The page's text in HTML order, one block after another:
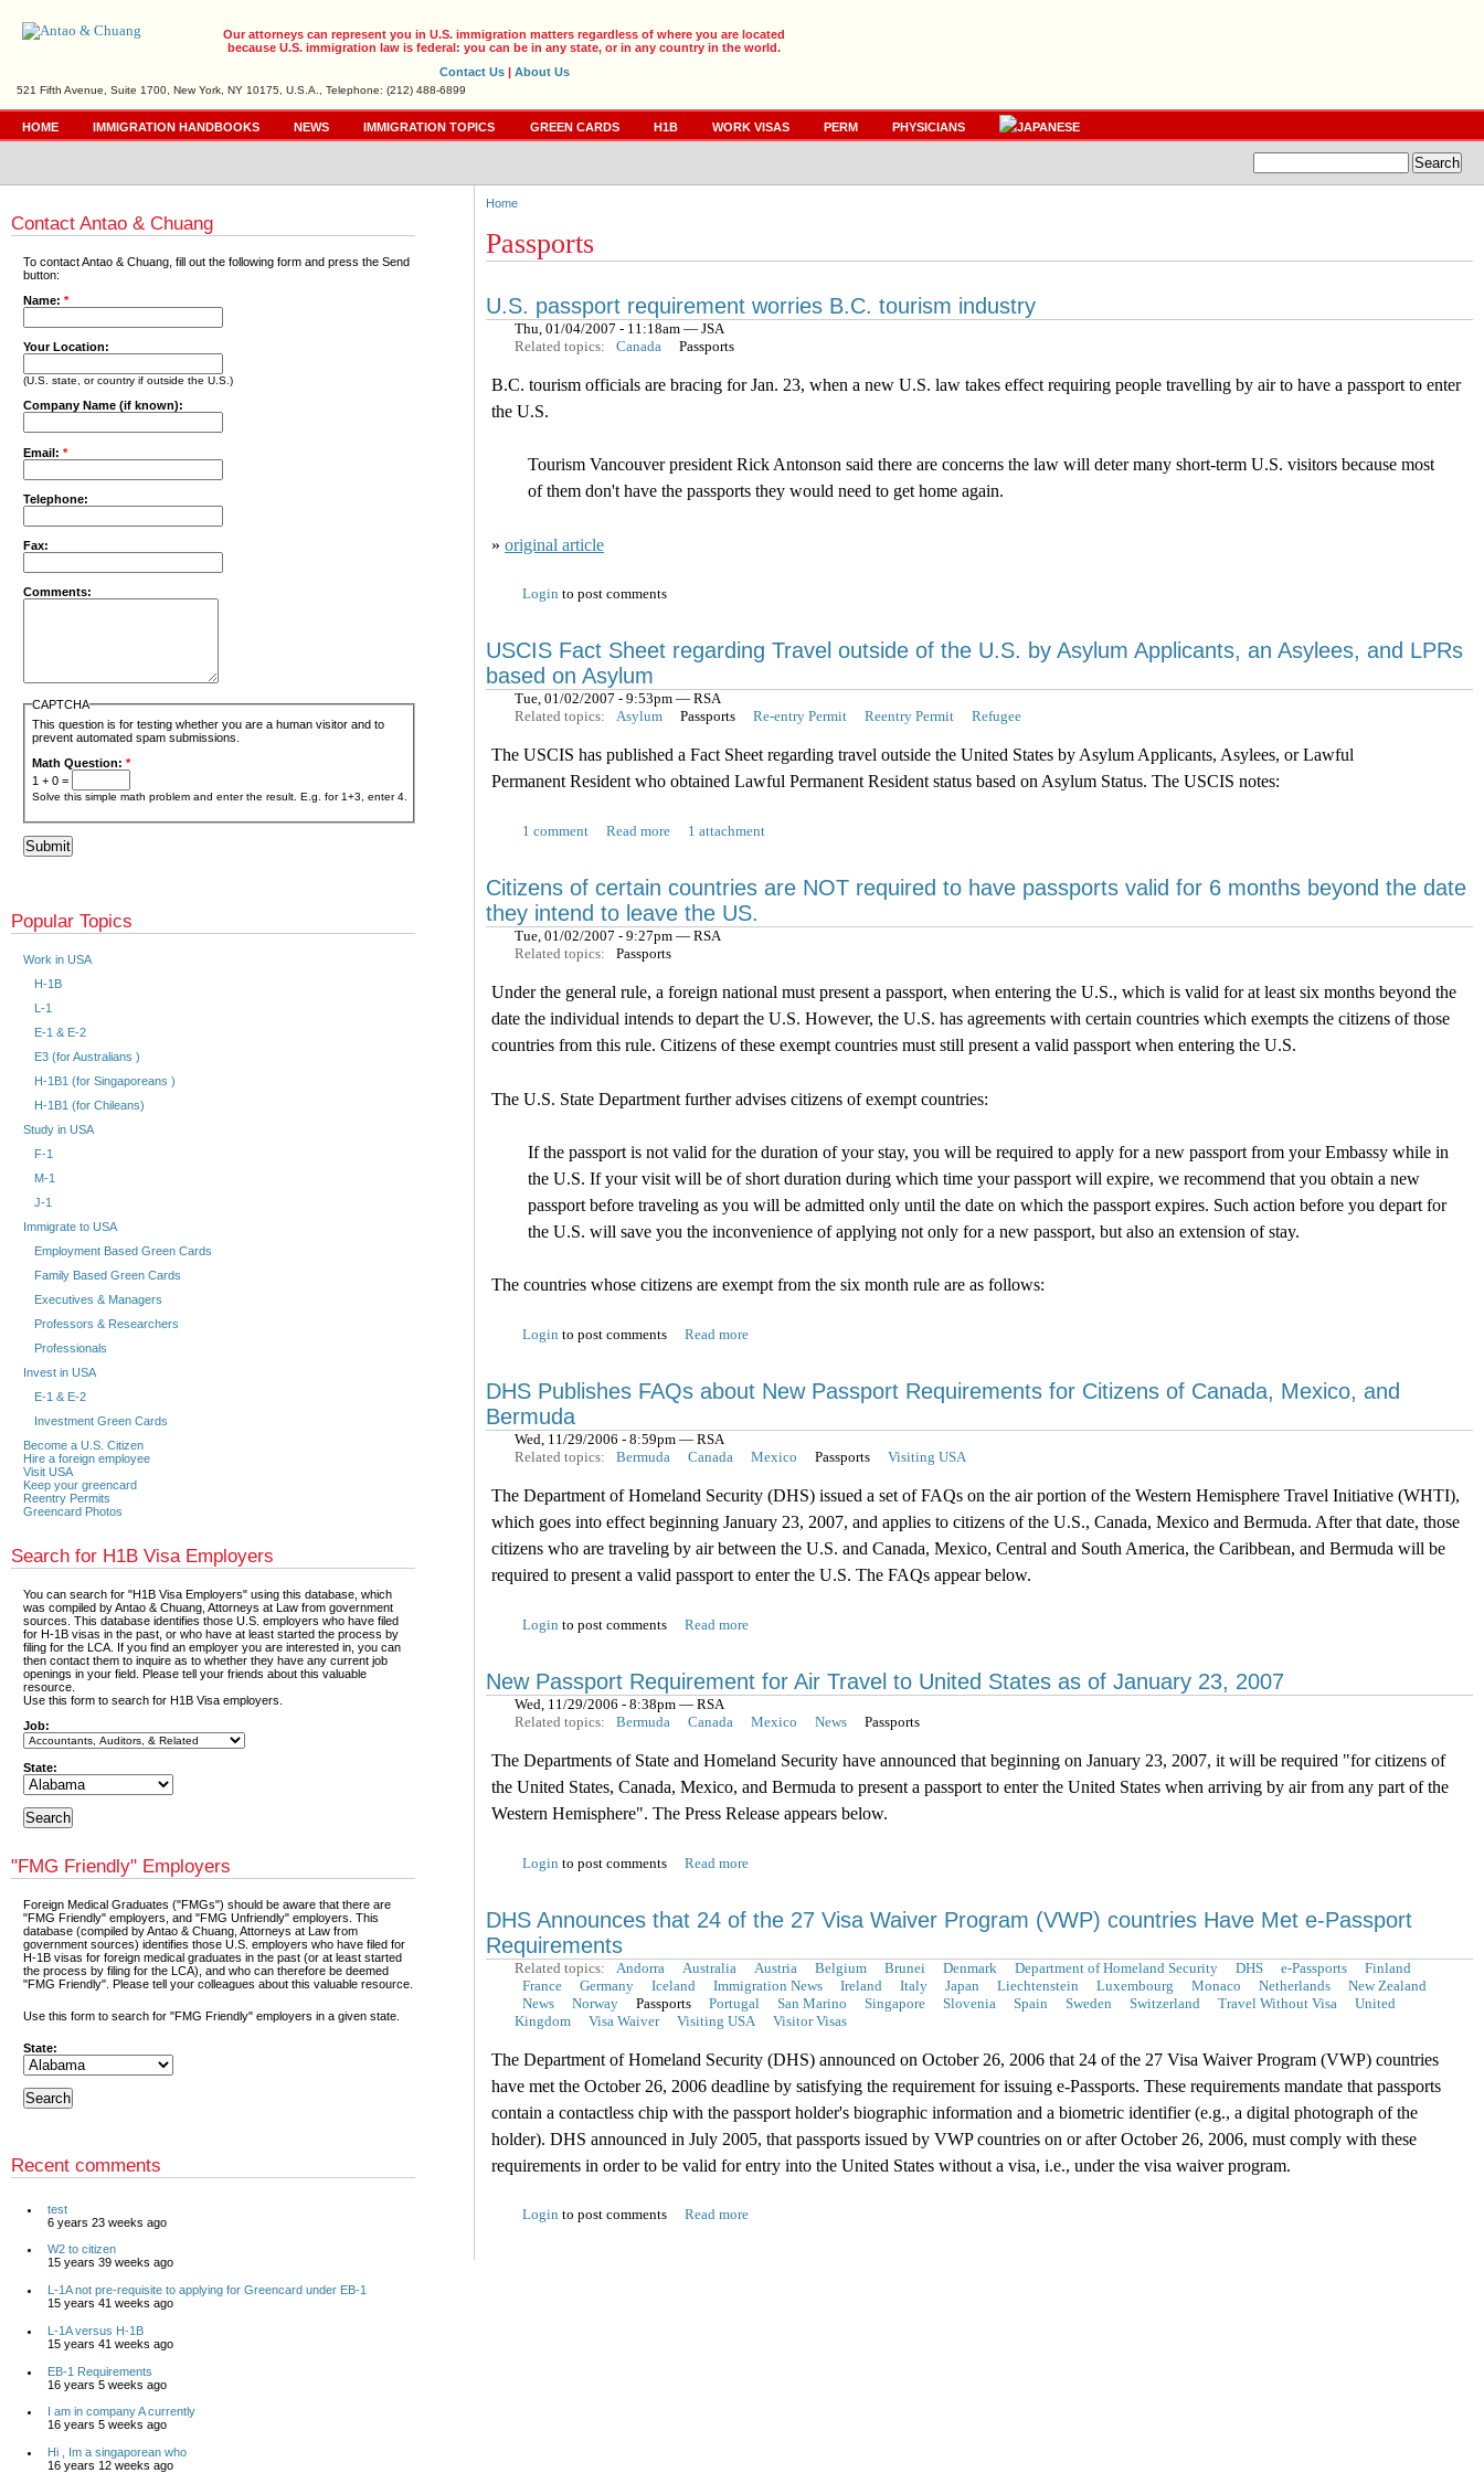
Our attorneys can represent you in U.S. immigration matters regardless of where you are located
because U.S. immigration law is federal: you can be in any state, or in any country in the world.
Contact Us| About Us
521 Fifth Avenue, Suite 1700, New York, NY 10175, U.S.A., Telephone: (212) 488-6899
HOME IMMIGRATION HANDBOOKS NEWS IMMIGRATION TOPICS GREEN CARDS H1B WORK VISAS PERM PHYSICIANS
Home
Passports
U.S. passport requirement worries B.C. tourism industry
Thu, 01/04/2007 - 11:18am — JSA
Related topics:
Canada Passports
B.C. tourism officials are bracing for Jan. 23, when a new U.S. law takes effect requiring people travelling by air to have a passport to enter
the U.S.
Tourism Vancouver president Rick Antonson said there are concerns the law will deter many short-term U.S. visitors because most
of them don't have the passports they would need to get home again.
»original article
Login to post comments
USCIS Fact Sheet regarding Travel outside of the U.S. by Asylum Applicants, an Asylees, and LPRs
based on Asylum
Tue, 01/02/2007 - 9:53pm — RSA
Related topics:
Asylum Passports Re-entry Permit Reentry Permit Refugee
The USCIS has published a Fact Sheet regarding travel outside the United States by Asylum Applicants, Asylees, or Lawful
Permanent Resident who obtained Lawful Permanent Resident status based on Asylum Status. The USCIS notes:
1 comment Read more 1 attachment
Citizens of certain countries are NOT required to have passports valid for 6 months beyond the date
they intend to leave the US.
Tue, 01/02/2007 - 9:27pm — RSA
Related topics:
Passports
Under the general rule, a foreign national must present a passport, when entering the U.S., which is valid for at least six months beyond the
date the individual intends to depart the U.S. However, the U.S. has agreements with certain countries which exempts the citizens of those
countries from this rule. Citizens of these exempt countries must still present a valid passport when entering the U.S.
The U.S. State Department further advises citizens of exempt countries:
If the passport is not valid for the duration of your stay, you will be required to apply for a new passport from your Embassy while in
the U.S. If your visit will be of short duration during which time your passport will expire, we recommend that you obtain a new
passport before traveling as you will be admitted only until the date on which the passport expires. Such action before you depart for
the U.S. will save you the inconvenience of applying not only for a new passport, but also an extension of stay.
The countries whose citizens are exempt from the six month rule are as follows:
Login to post comments Read more
DHS Publishes FAQs about New Passport Requirements for Citizens of Canada, Mexico, and
Bermuda
Wed, 11/29/2006 - 8:59pm — RSA
Related topics:
Bermuda Canada Mexico Passports Visiting USA
The Department of Homeland Security (DHS) issued a set of FAQs on the air portion of the Western Hemisphere Travel Initiative (WHTI),
which goes into effect beginning January 23, 2007, and applies to citizens of the U.S., Canada, Mexico and Bermuda. After that date, those
citizens who are traveling by air between the U.S. and Canada, Mexico, Central and South America, the Caribbean, and Bermuda will be
required to present a valid passport to enter the U.S. The FAQs appear below.
Login to post comments Read more
New Passport Requirement for Air Travel to United States as of January 23, 2007
Wed, 11/29/2006 - 8:38pm — RSA
Related topics:
Bermuda Canada Mexico News Passports
The Departments of State and Homeland Security have announced that beginning on January 23, 2007, it will be required "for citizens of
the United States, Canada, Mexico, and Bermuda to present a passport to enter the United States when arriving by air from any part of the
Western Hemisphere". The Press Release appears below.
Login to post comments Read more
DHS Announces that 24 of the 27 Visa Waiver Program (VWP) countries Have Met e-Passport
Requirements
Related topics: Andorra Australia Austria Belgium Brunei Denmark Department of Homeland Security DHS e-Passports
Finland
France
Germany Iceland Immigration News Ireland Italy Japan Liechtenstein Luxembourg Monaco Netherlands
New Zealand
News
Norway Passports Portugal San Marino Singapore Slovenia Spain Sweden Switzerland Travel Without Visa
United
Kingdom
Visa Waiver Visiting USA Visitor Visas
The Department of Homeland Security (DHS) announced on October 26, 2006 that 24 of the 27 Visa Waiver Program (VWP) countries
have met the October 26, 2006 deadline by satisfying the requirement for issuing e-Passports. These requirements mandate that passports
contain a contactless chip with the passport holder's biographic information and a biometric identifier (e.g., a digital photograph of the
holder). DHS announced in July 2005, that passports issued by VWP countries on or after October 26, 2006, must comply with these
requirements in order to be valid for entry into the United States without a visa, i.e., under the visa waiver program.
Login to post comments Read more
Contact Antao & Chuang
To contact Antao & Chuang, fill out the following form and press the Send
button:
Name:*
Your Location:
(U.S. state, or country if outside the U.S.)
Company Name (if known):
Email:*
Telephone:
Fax:
Comments:
CAPTCHA
This question is for testing whether you are a human visitor and to
prevent automated spam submissions.
Math Question: *
1 + 0 =
Solve this simple math problem and enter the result. E.g. for 1+3, enter 4.
Popular Topics
Work in USA
H-1B
L-1
E-1 & E-2
E3 (for Australians )
H-1B1 (for Singaporeans )
H-1B1 (for Chileans)
Study in USA
F-1
M-1
J-1
Immigrate to USA
Employment Based Green Cards
Family Based Green Cards
Executives & Managers
Professors & Researchers
Professionals
Invest in USA
E-1 & E-2
Investment Green Cards
Become a U.S. Citizen
Hire a foreign employee
Visit USA
Keep your greencard
Reentry Permits
Greencard Photos
Search for H1B Visa Employers
You can search for "H1B Visa Employers" using this database, which
was compiled by Antao & Chuang, Attorneys at Law from government
sources. This database identifies those U.S. employers who have filed
for H-1B visas in the past, or who have at least started the process by
filing for the LCA. If you find an employer you are interested in, you can
then contact them to inquire as to whether they have any current job
openings in your field. Please tell your friends about this valuable
resource.
Use this form to search for H1B Visa employers.
Job:
State:
"FMG Friendly" Employers
Foreign Medical Graduates ("FMGs") should be aware that there are
"FMG Friendly" employers, and "FMG Unfriendly" employers. This
database (compiled by Antao & Chuang, Attorneys at Law from
government sources) identifies those U.S. employers who have filed for
H-1B visas for foreign medical graduates in the past (or at least started
the process by filing for the LCA), and who can therefore be deemed
"FMG Friendly". Please tell your colleagues about this valuable resource.
Use this form to search for "FMG Friendly" employers in a given state.
State:
Recent comments
test
6 years 23 weeks ago
W2 to citizen
15 years 39 weeks ago
L-1A not pre-requisite to applying for Greencard under EB-1
15 years 41 weeks ago
L-1A versus H-1B
15 years 41 weeks ago
EB-1 Requirements
16 years 5 weeks ago
I am in company A currently
16 years 5 weeks ago
Hi , Im a singaporean who
16 years 12 weeks ago